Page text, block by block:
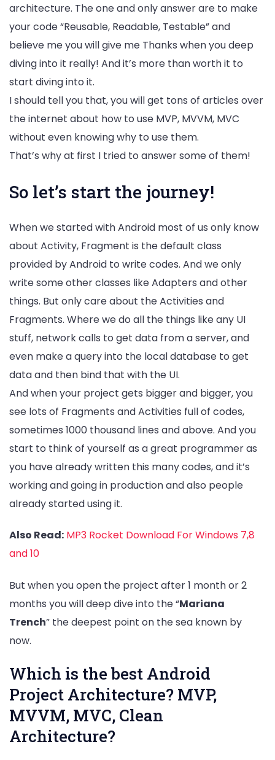
architecture. The one and only answer are to make
your code “Reusable, Readable, Testable” and
believe me you will give me Thanks when you deep
diving into it really! And it’s more than worth it to
start diving into it.
I should tell you that, you will get tons of articles over
the internet about how to use MVP, MVVM, MVC
without even knowing why to use them.
That’s why at first I tried to answer some of them!
So let’s start the journey!
When we started with Android most of us only know
about Activity, Fragment is the default class
provided by Android to write codes. And we only
write some other classes like Adapters and other
things. But only care about the Activities and
Fragments. Where we do all the things like any UI
stuff, network calls to get data from a server, and
even make a query into the local database to get
data and then bind that with the UI.
And when your project gets bigger and bigger, you
see lots of Fragments and Activities full of codes,
sometimes 1000 thousand lines and above. And you
start to think of yourself as a great programmer as
you have already written this many codes, and it’s
working and going in production and also people
already started using it.
Also Read: MP3 Rocket Download For Windows 7,8
and 10
But when you open the project after 1 month or 2
months you will deep dive into the “Mariana
Trench” the deepest point on the sea known by
now.
Which is the best Android
Project Architecture? MVP,
MVVM, MVC, Clean
Architecture?